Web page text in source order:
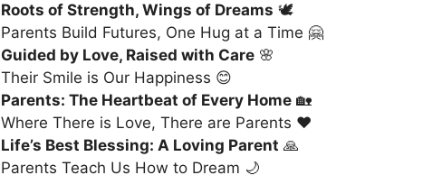
Roots of Strength, Wings of Dreams 🕊️
Parents Build Futures, One Hug at a Time 🤗
Guided by Love, Raised with Care 🌸
Their Smile is Our Happiness 😊
Parents: The Heartbeat of Every Home 🏡
Where There is Love, There are Parents ❤️
Life’s Best Blessing: A Loving Parent 🙏
Parents Teach Us How to Dream 🌙